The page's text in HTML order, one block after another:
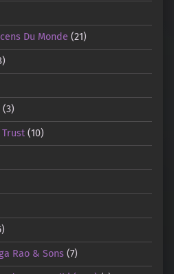
Du Monde (21)
(3)
(10)
Rao & Sons(7)